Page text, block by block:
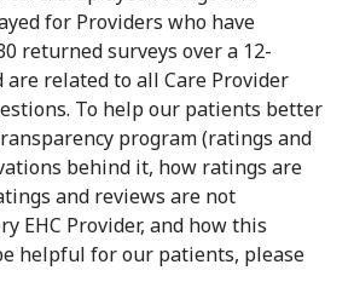
for Providers who have
returned surveys over a 12-
are related to all Care Provider
To help our patients better
program (ratings and
behind it, how ratings are
and reviews are not
EHC Provider, and how this
helpful for our patients, please